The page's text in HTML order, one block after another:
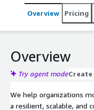
logging, and security
with Bitbucket
reinforced security,
delivering a robust,
cloud native platform.
Overview Pricing
Overview
Try agent mode
We help organizations
a resilient, scalable, and